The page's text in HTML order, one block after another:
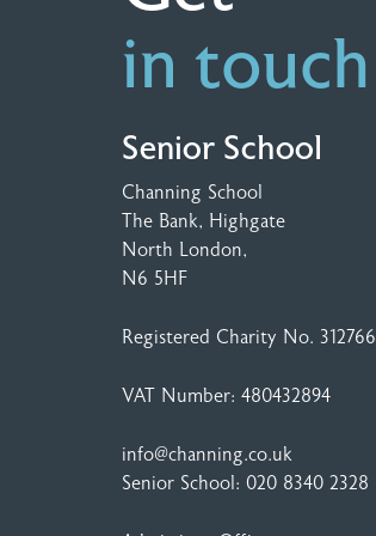
in touch
Senior School
Channing School
The Bank, Highgate
North London,
N6 5HF
Registered Charity No. 312766
VAT Number: 480432894
info@channing.co.uk
Senior School: 020 8340 2328